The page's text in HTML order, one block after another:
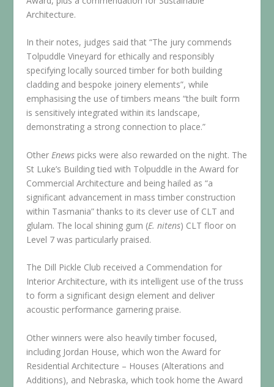
Architecture.
In their notes, judges said that “The jury commends
Tolpuddle Vineyard for ethically and responsibly
specifying locally sourced timber for both building
cladding and bespoke joinery elements”, while
emphasising the use of timbers means “the built form
is sensitively integrated within its landscape,
demonstrating a strong connection to place.”
Other Enewspicks were also rewarded on the night. The
St Luke’s Building tied with Tolpuddle in the Award for
Commercial Architecture and being hailed as “a
significant advancement in mass timber construction
within Tasmania” thanks to its clever use of CLT and
glulam. The local shining gum (E. nitens) CLT floor on
Level 7 was particularly praised.
The Dill Pickle Club received a Commendation for
Interior Architecture, with its intelligent use of the truss
to form a significant design element and deliver
acoustic performance garnering praise.
Other winners were also heavily timber focused,
including Jordan House, which won the Award for
Residential Architecture – Houses (Alterations and
Additions), and Nebraska, which took home the Award